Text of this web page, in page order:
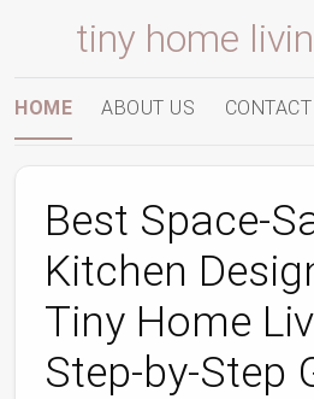
tiny home
HOME ABOUT US
Best Space-
Kitchen
Tiny Home
Step-by-Step